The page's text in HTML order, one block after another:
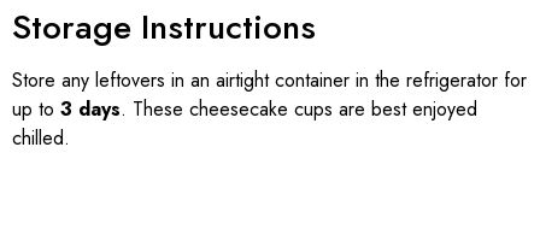
Storage Instructions
Store any leftovers in an airtight container in the refrigerator for
up to 3 days. These cheesecake cups are best enjoyed
chilled.